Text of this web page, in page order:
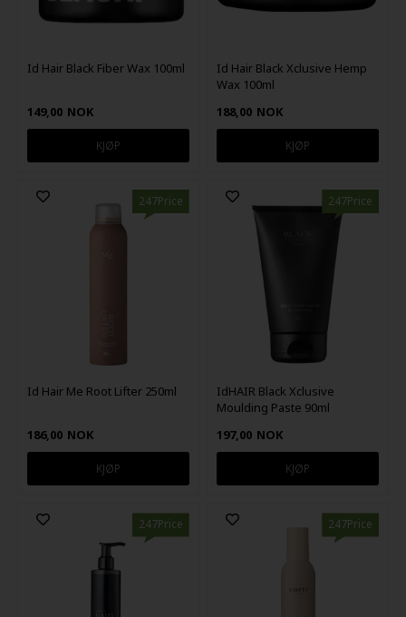
Id Hair Black Fiber Wax 100ml
149,00 NOK
Id Hair Black Xclusive Hemp
Wax 100ml
188,00 NOK
247Price
Id Hair Me Root Lifter 250ml
186,00 NOK
247Price
IdHAIR Black Xclusive
Moulding Paste 90ml
197,00 NOK
247Price 247Price